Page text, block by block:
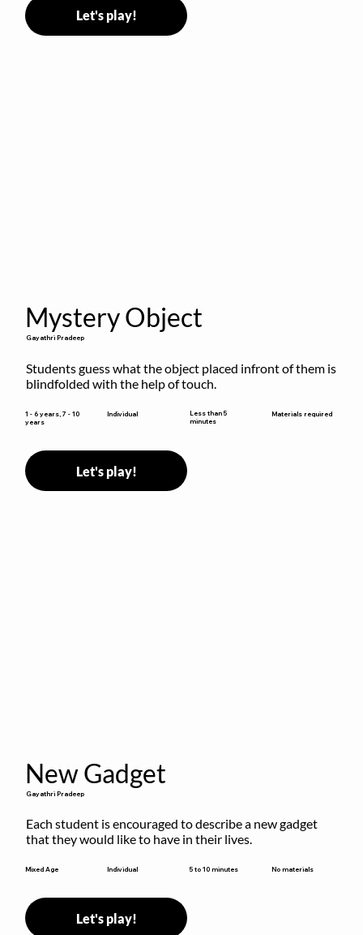
Let's play!
Mystery Object
Gayathri Pradeep
Students guess what the object placed infront of them is
blindfolded with the help of touch.
1 - 6 years, 7 - 10
years
Individual
Less than 5
minutes
Materials required
Let's play!
New Gadget
Gayathri Pradeep
Each student is encouraged to describe a new gadget
that they would like to have in their lives.
Mixed Age Individual 5 to 10 minutes No materials
Let's play!